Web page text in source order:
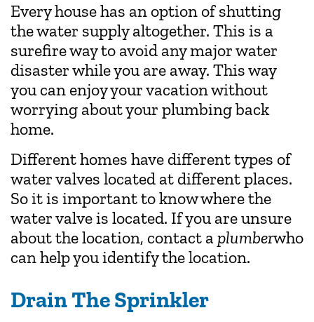
Every house has an option of shutting
the water supply altogether. This is a
surefire way to avoid any major water
disaster while you are away. This way
you can enjoy your vacation without
worrying about your plumbing back
home.
Different homes have different types of
water valves located at different places.
So it is important to know where the
water valve is located. If you are unsure
about the location, contact aplumberwho
can help you identify the location.
Drain The Sprinkler